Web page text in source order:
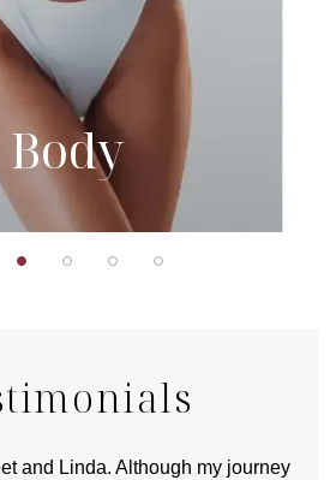
Body
and Linda. Although my journey